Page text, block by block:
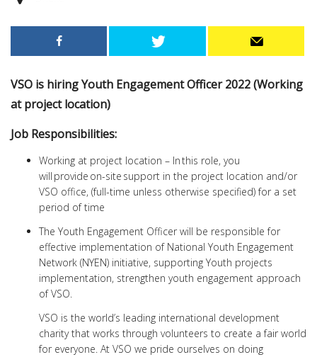
VSO is hiring Youth Engagement Officer 2022 (Working
at project location)
Job Responsibilities:
Working at project location – In this role, you
will provide on-site support in the project location and/or
VSO office, (full-time unless otherwise specified) for a set
period of time
The Youth Engagement Officer will be responsible for
effective implementation of National Youth Engagement
Network (NYEN) initiative, supporting Youth projects
implementation, strengthen youth engagement approach
of VSO.
VSO is the world’s leading international development
charity that works through volunteers to create a fair world
for everyone. At VSO we pride ourselves on doing